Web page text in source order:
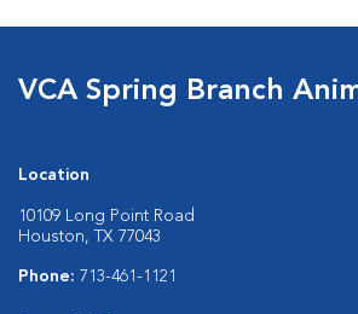
VCA Spring Branch
Location
10109 Long Point Road
Houston, TX 77043
Phone: 713-461-1121